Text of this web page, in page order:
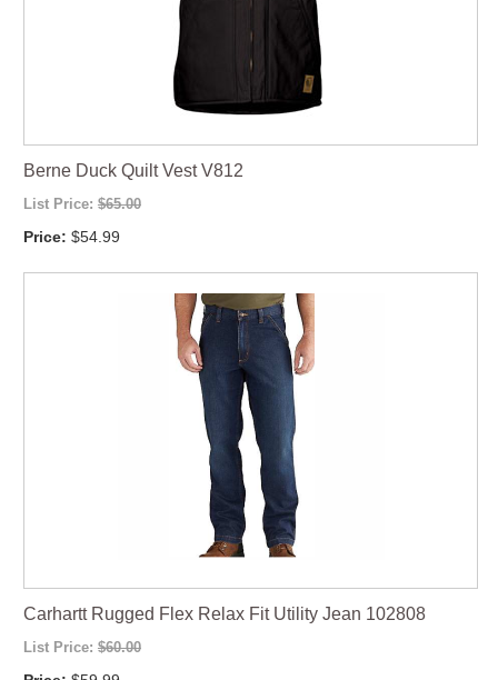
Berne Duck Quilt Vest V812
List Price: $65.00
Price: $54.99
Carhartt Rugged Flex Relax Fit Utility Jean 102808
List Price: $60.00